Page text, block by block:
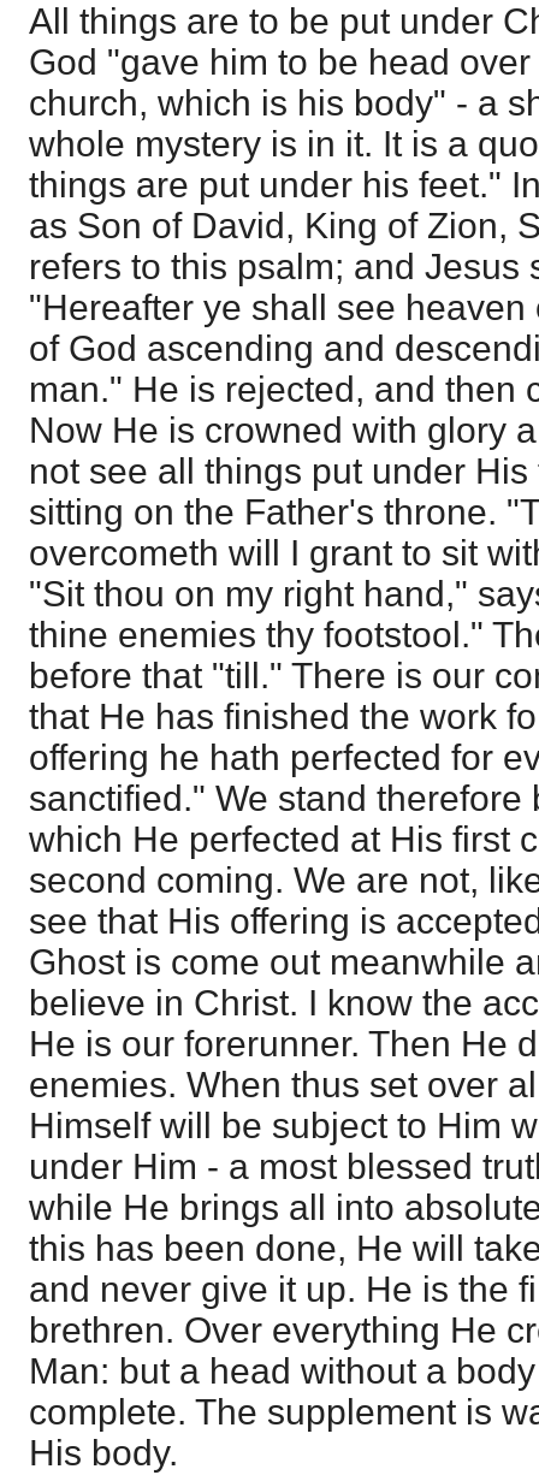
All things are to be put under
God "gave him to be head
church, which is his body" - a
whole mystery is in it. It is a
things are put under his feet."
as Son of David, King of Zion,
refers to this psalm; and Jesus
"Hereafter ye shall see
of God ascending and
man." He is rejected, and then
Now He is crowned with glory
not see all things put under
sitting on the Father's throne.
overcometh will I grant to sit
"Sit thou on my right hand,"
thine enemies thy footstool."
before that "till." There is our
that He has finished the work
offering he hath perfected for
sanctified." We stand therefore
which He perfected at His first
second coming. We are not,
see that His offering is
Ghost is come out meanwhile
believe in Christ. I know the
He is our forerunner. Then He
enemies. When thus set over
Himself will be subject to Him
under Him - a most blessed
while He brings all into
this has been done, He will
and never give it up. He is the
brethren. Over everything He
Man: but a head without a
complete. The supplement is
His body.